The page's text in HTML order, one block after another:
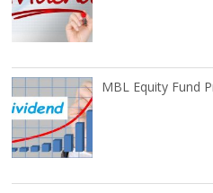
MBL Equity Fund